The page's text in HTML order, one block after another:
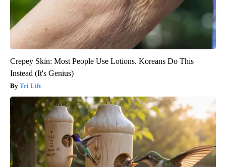
Crepey Skin: Most People Use Lotions. Koreans Do This
Instead (It's Genius)
Tri Lift